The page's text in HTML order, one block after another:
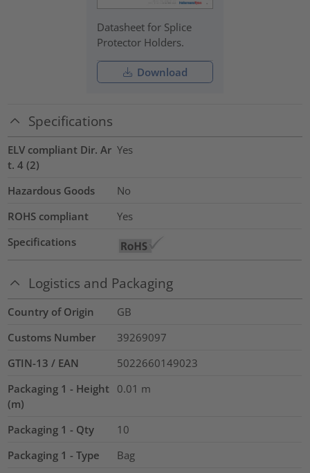
Datasheet for Splice
Protector Holders.
Download
Specifications
ELV compliant Dir. Ar
t. 4 (2)
Yes
Hazardous Goods
No
ROHS compliant
Yes
Specifications
Logistics and Packaging
Country of Origin
GB
Customs Number
39269097
GTIN-13 / EAN
5022660149023
Packaging 1 - Height
(m)
0.01 m
Packaging 1 - Qty
10
Packaging 1 - Type
Bag